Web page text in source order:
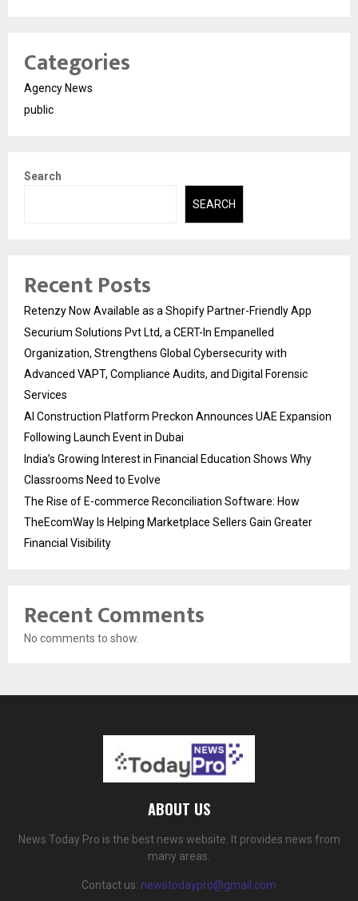
Categories
Agency News
public
Search
SEARCH
Recent Posts
Retenzy Now Available as a Shopify Partner-Friendly App
Securium Solutions Pvt Ltd, a CERT-In Empanelled
Organization, Strengthens Global Cybersecurity with
Advanced VAPT, Compliance Audits, and Digital Forensic
Services
AI Construction Platform Preckon Announces UAE Expansion
Following Launch Event in Dubai
India’s Growing Interest in Financial Education Shows Why
Classrooms Need to Evolve
The Rise of E-commerce Reconciliation Software: How
TheEcomWay Is Helping Marketplace Sellers Gain Greater
Financial Visibility
Recent Comments
No comments to show.
ABOUT US
News Today Pro is the best news website. It provides news from
many areas.
Contact us: newstodaypro@gmail.com